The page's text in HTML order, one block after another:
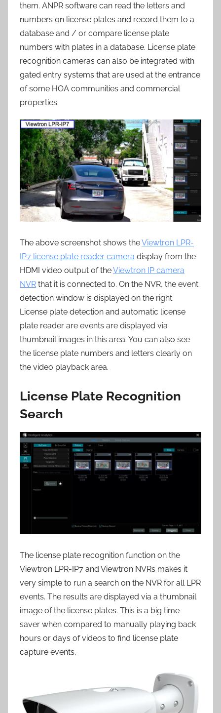
them. ANPR software can read the letters and
numbers on license plates and record them to a
database and / or compare license plate
numbers with plates in a database. License plate
recognition cameras can also be integrated with
gated entry systems that are used at the entrance
of some HOA communities and commercial
properties.
The above screenshot shows theViewtron LPR-
IP7 license plate reader camera display from the
HDMI video output of theViewtron IP camera
NVR that it is connected to. On the NVR, the event
detection window is displayed on the right.
License plate detection and automatic license
plate reader are events are displayed via
thumbnail images in this area. You can also see
the license plate numbers and letters clearly on
the video playback area.
License Plate Recognition
Search
The license plate recognition function on the
Viewtron LPR-IP7 and Viewtron NVRs makes it
very simple to run a search on the NVR for all LPR
events. The results are displayed via a thumbnail
image of the license plates. This is a big time
saver when compared to manually playing back
hours or days of videos to find license plate
capture events.